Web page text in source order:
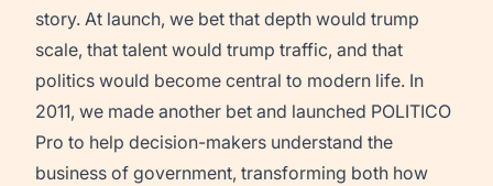
story. At launch, we bet that depth would trump
scale, that talent would trump traffic, and that
politics would become central to modern life. In
2011, we made another bet and launched POLITICO
Pro to help decision-makers understand the
business of government, transforming both how